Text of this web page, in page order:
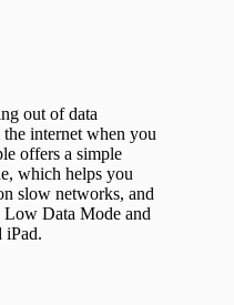
out of data
internet when you
offers a simple
which helps you
slow networks, and
Low Data Mode and
iPad.